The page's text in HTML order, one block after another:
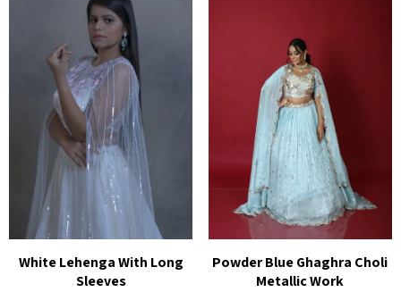
White Lehenga With Long
Sleeves
Powder Blue Ghaghra Choli
Metallic Work